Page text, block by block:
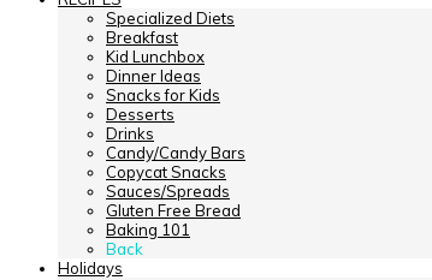
Specialized Diets
Breakfast
Kid Lunchbox
Dinner Ideas
Snacks for Kids
Desserts
Drinks
Candy/Candy Bars
Copycat Snacks
Sauces/Spreads
Gluten Free Bread
Baking 101
Back
Holidays